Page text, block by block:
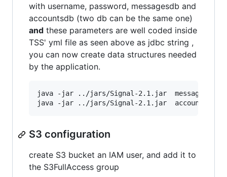
with username, password, messagesdb and
accountsdb (two db can be the same one)
and these parameters are well coded inside
TSS' yml file as seen above as jdbc string ,
you can now create data structures needed
by the application.
java -jar ../jars/Signal-2.1.jar  messagedb
S3 configuration
create S3 bucket an IAM user, and add it to
the S3FullAccess group